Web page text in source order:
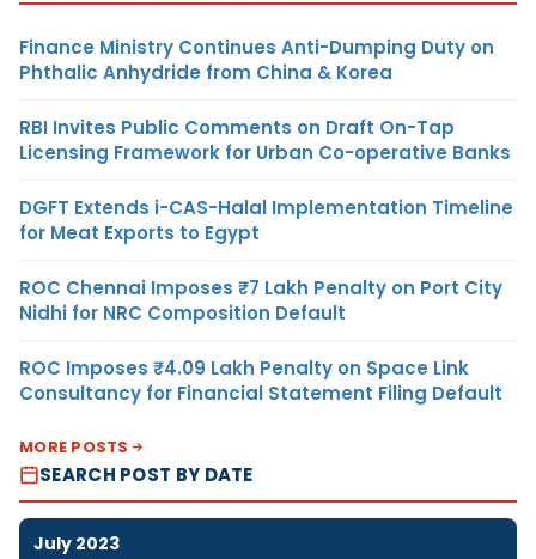
Finance Ministry Continues Anti-Dumping Duty on
Phthalic Anhydride from China & Korea
RBI Invites Public Comments on Draft On-Tap
Licensing Framework for Urban Co-operative Banks
DGFT Extends i-CAS-Halal Implementation Timeline
for Meat Exports to Egypt
ROC Chennai Imposes ₹7 Lakh Penalty on Port City
Nidhi for NRC Composition Default
ROC Imposes ₹4.09 Lakh Penalty on Space Link
Consultancy for Financial Statement Filing Default
MORE POSTS
SEARCH POST BY DATE
July 2023